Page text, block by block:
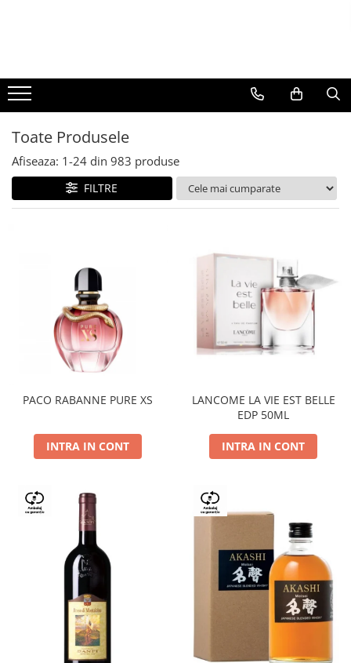
BERE
CAFEA
DEODORANTE
PARFUMURI
Toate Produsele
Afiseaza: 1-24 din 983 produse
FILTRE
PACO RABANNE PURE XS
INTRA IN CONT
LANCOME LA VIE EST BELLE
EDP 50ML
INTRA IN CONT